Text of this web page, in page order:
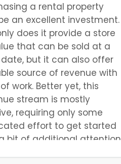
a rental property
an excellent investment.
does it provide a store
that can be sold at a
but it can also offer
source of revenue with
work. Better yet, this
stream is mostly
requiring only some
effort to get started
bit of additional attention